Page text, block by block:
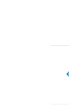
Post